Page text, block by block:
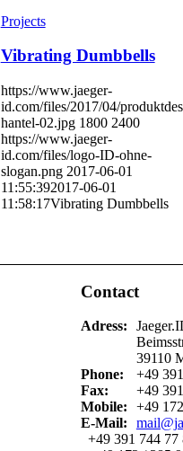
Projects
Vibrating Dumbbells
https://www.jaeger-
id.com/files/2017/04/
hantel-02.jpg 1800 2400
https://www.jaeger-
id.com/files/logo-ID-ohne-
slogan.png 2017-06-01
11:55:392017-06-01
11:58:17Vibrating Dumbbells
Contact
Adress:
Phone:
Fax:
Mobile:
E-Mail:
39110
+49
+49
+49
+49 391 744 77